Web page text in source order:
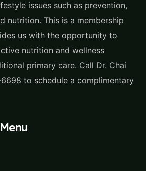
issues such as prevention,
nutrition. This is a membership
us with the opportunity to
nutrition and wellness
primary care. Call Dr. Chai
to schedule a complimentary